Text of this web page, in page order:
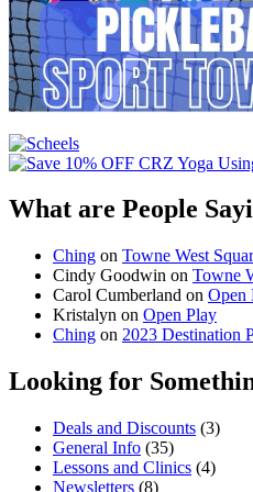
What are People
Ching on Towne West
Cindy Goodwin on Towne
Carol Cumberland on Open
Kristalyn on Open Play
Ching on 2023 Destination
Looking for
Deals and Discounts (3)
General Info (35)
Lessons and Clinics (4)
Newsletters (8)